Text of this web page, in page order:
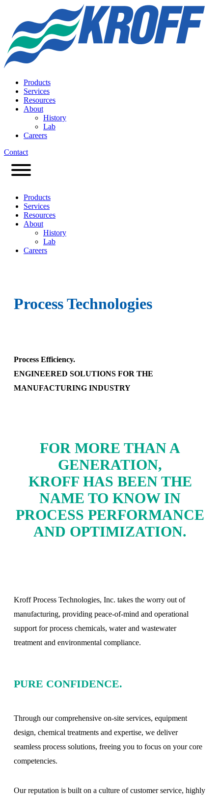
Products
Services
Resources
About
History
Lab
Careers
Contact
Products
Services
Resources
About
History
Lab
Careers
Process Technologies
Process Efficiency.
ENGINEERED SOLUTIONS FOR THE
MANUFACTURING INDUSTRY
FOR MORE THAN A
GENERATION,
KROFF HAS BEEN THE
NAME TO KNOW IN
PROCESS PERFORMANCE
AND OPTIMIZATION.
Kroff Process Technologies, Inc. takes the worry out of
manufacturing, providing peace-of-mind and operational
support for process chemicals, water and wastewater
treatment and environmental compliance.
PURE CONFIDENCE.
Through our comprehensive on-site services, equipment
design, chemical treatments and expertise, we deliver
seamless process solutions, freeing you to focus on your core
competencies.
Our reputation is built on a culture of customer service, highly